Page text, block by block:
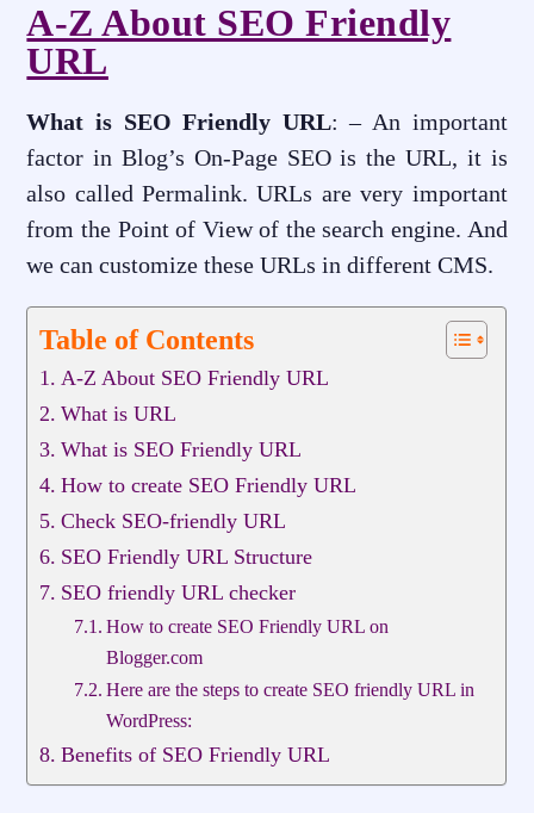
A-Z About SEO Friendly
URL
What is SEO Friendly URL: – An important
factor in Blog’s On-Page SEO is the URL, it is
also called Permalink. URLs are very important
from the Point of View of the search engine. And
we can customize these URLs in different CMS.
Table of Contents
A-Z About SEO Friendly URL
What is URL
What is SEO Friendly URL
How to create SEO Friendly URL
Check SEO-friendly URL
SEO Friendly URL Structure
SEO friendly URL checker
How to create SEO Friendly URL on
Blogger.com
Here are the steps to create SEO friendly URL in
WordPress:
Benefits of SEO Friendly URL